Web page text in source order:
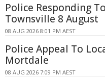
Police Responding
Townsville 8 August
08 AUG 2026 8:01 PM AEST
Police Appeal To
Mortdale
08 AUG 2026 7:09 PM AEST